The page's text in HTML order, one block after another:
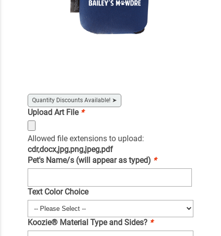
Quantity Discounts Available! ➤
Upload Art File *
Allowed file extensions to upload:
cdr,docx,jpg,png,jpeg,pdf
Pet's Name/s (will appear as typed) *
Text Color Choice
Koozie® Material Type and Sides? *